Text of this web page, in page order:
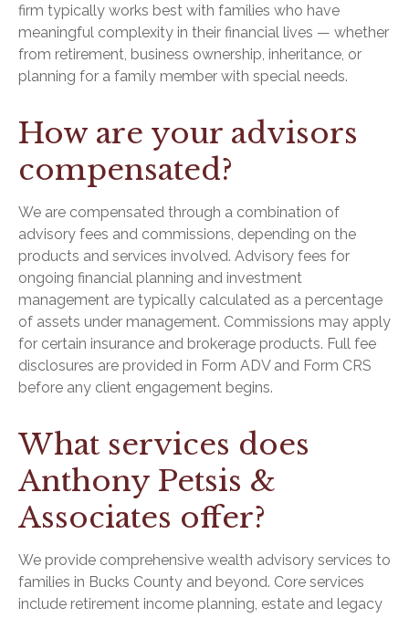
firm typically works best with families who have
meaningful complexity in their financial lives — whether
from retirement, business ownership, inheritance, or
planning for a family member with special needs.
How are your advisors
compensated?
We are compensated through a combination of
advisory fees and commissions, depending on the
products and services involved. Advisory fees for
ongoing financial planning and investment
management are typically calculated as a percentage
of assets under management. Commissions may apply
for certain insurance and brokerage products. Full fee
disclosures are provided in Form ADV and Form CRS
before any client engagement begins.
What services does
Anthony Petsis &
Associates offer?
We provide comprehensive wealth advisory services to
families in Bucks County and beyond. Core services
include retirement income planning, estate and legacy